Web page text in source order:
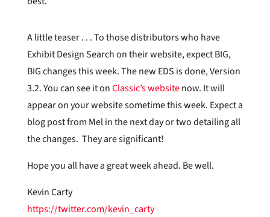
A little teaser . . . To those distributors who have
Exhibit Design Search on their website, expect BIG,
BIG changes this week. The new EDS is done, Version
3.2. You can see it onClassic’s websitenow. It will
appear on your website sometime this week. Expect a
blog post from Mel in the next day or two detailing all
the changes. They are significant!
Hope you all have a great week ahead. Be well.
Kevin Carty
https://twitter.com/kevin_carty